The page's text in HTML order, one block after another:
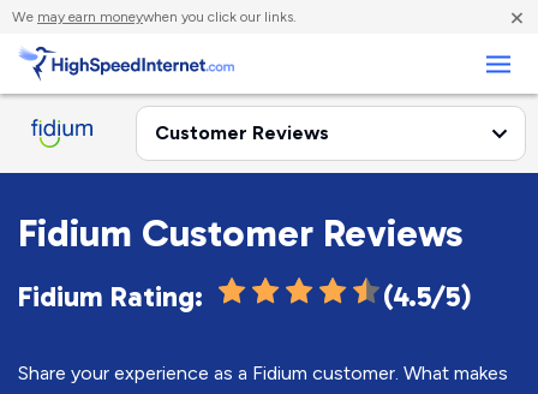
We may earn moneywhen you click our links. ×
Fidium Customer Reviews
Fidium Rating: (4.5/5)
Share your experience as a Fidium customer. What makes